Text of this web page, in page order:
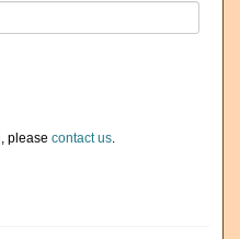
please contact us.